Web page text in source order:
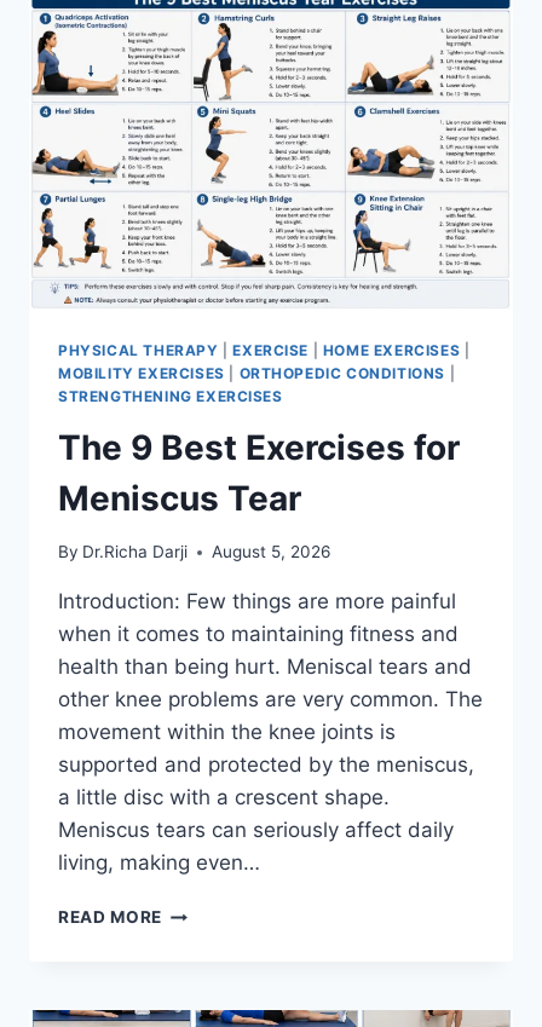
PHYSICAL THERAPY |EXERCISE HOME EXERCISES
MOBILITY EXERCISES
ORTHOPEDIC CONDITIONS
STRENGTHENING EXERCISES
The 9 Best Exercises for
Meniscus Tear
By Dr.Richa Darji August 5, 2026
Introduction: Few things are more painful
when it comes to maintaining fitness and
health than being hurt. Meniscal tears and
other knee problems are very common. The
movement within the knee joints is
supported and protected by the meniscus,
a little disc with a crescent shape.
Meniscus tears can seriously affect daily
living, making even…
READ MORE THE
FOR